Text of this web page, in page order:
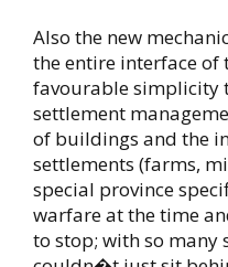
Also the new
the entire interface of
favourable simplicity
settlement
of buildings and the
settlements (farms,
special province
warfare at the time
to stop; with so many